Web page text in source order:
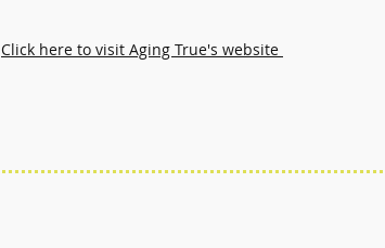
Click here to visit Aging True's website